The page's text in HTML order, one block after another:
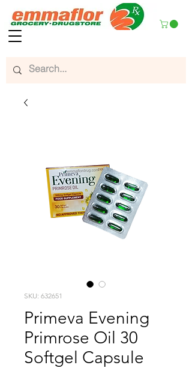
SKU: 632651
Primeva Evening
Primrose Oil 30
Softgel Capsule